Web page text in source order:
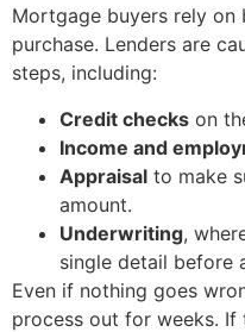
Mortgage buyers rely on
purchase. Lenders are
steps, including:
Credit checks on
Income and
Appraisal to make
amount.
Underwriting,
single detail before
Even if nothing goes
process out for weeks.